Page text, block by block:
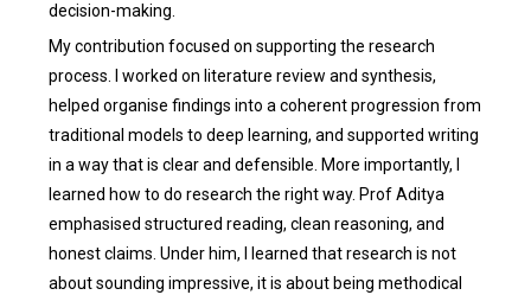
decision-making.
My contribution focused on supporting the research
process. I worked on literature review and synthesis,
helped organise findings into a coherent progression from
traditional models to deep learning, and supported writing
in a way that is clear and defensible. More importantly, I
learned how to do research the right way. Prof Aditya
emphasised structured reading, clean reasoning, and
honest claims. Under him, I learned that research is not
about sounding impressive, it is about being methodical